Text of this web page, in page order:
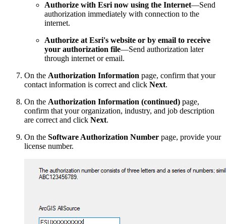
Authorize with Esri now using the Internet—Send
authorization immediately with connection to the
internet.
Authorize at Esri's website or by email to receive
your authorization file—Send authorization later
through internet or email.
On the Authorization Information page, confirm that your
contact information is correct and click Next.
On the Authorization Information (continued) page,
confirm that your organization, industry, and job description
are correct and click Next.
On the Software Authorization Number page, provide your
license number.